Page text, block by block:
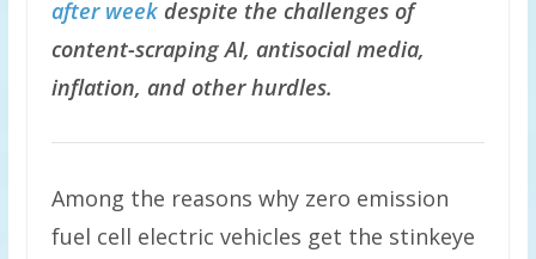
after weekdespite the challenges of
content-scraping AI, antisocial media,
inflation, and other hurdles.
Among the reasons why zero emission
fuel cell electric vehicles get the stinkeye